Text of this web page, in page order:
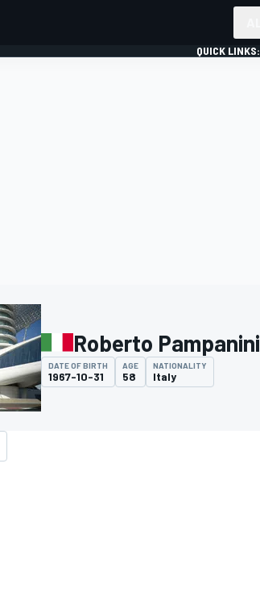
QUICK LINKS:
Roberto Pampanini
DATE OF BIRTH
1967-10-31
AGE
58
NATIONALITY
Italy